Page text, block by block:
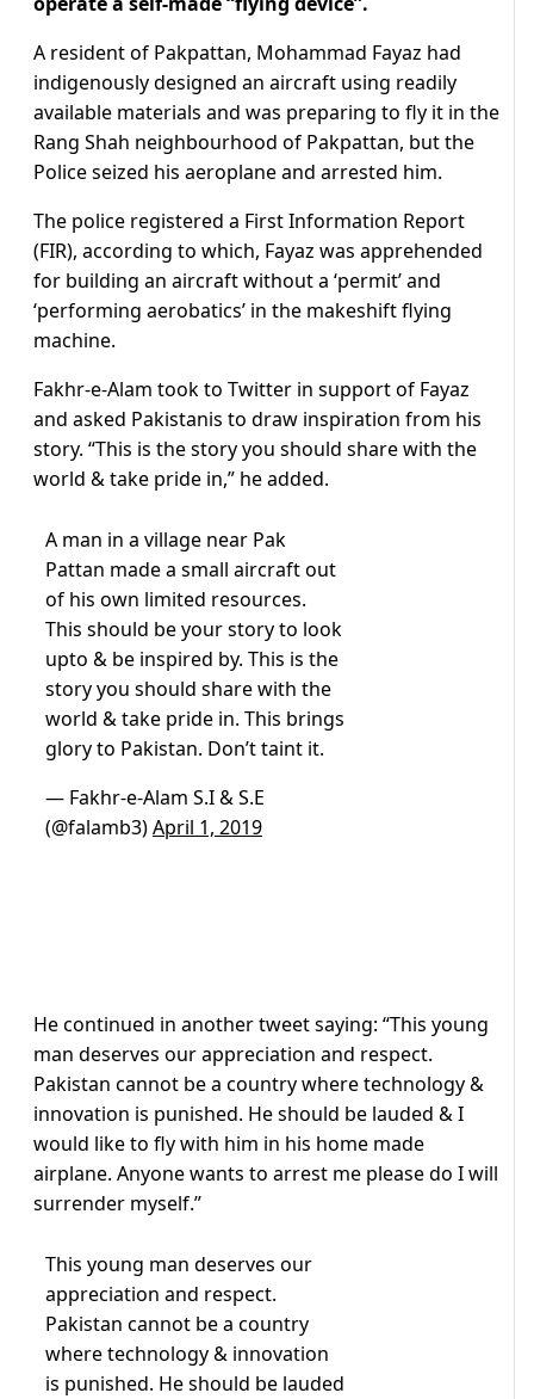
A resident of Pakpattan, Mohammad Fayaz had
indigenously designed an aircraft using readily
available materials and was preparing to fly it in the
Rang Shah neighbourhood of Pakpattan, but the
Police seized his aeroplane and arrested him.
The police registered a First Information Report
(FIR), according to which, Fayaz was apprehended
for building an aircraft without a ‘permit’ and
‘performing aerobatics’ in the makeshift flying
machine.
Fakhr-e-Alam took to Twitter in support of Fayaz
and asked Pakistanis to draw inspiration from his
story. “This is the story you should share with the
world & take pride in,” he added.
A man in a village near Pak
Pattan made a small aircraft out
of his own limited resources.
This should be your story to look
upto & be inspired by. This is the
story you should share with the
world & take pride in. This brings
glory to Pakistan. Don’t taint it.
— Fakhr-e-Alam S.I & S.E
(@falamb3)April 1, 2019
He continued in another tweet saying: “This young
man deserves our appreciation and respect.
Pakistan cannot be a country where technology &
innovation is punished. He should be lauded & I
would like to fly with him in his home made
airplane. Anyone wants to arrest me please do I will
surrender myself.”
This young man deserves our
appreciation and respect.
Pakistan cannot be a country
where technology & innovation
is punished. He should be lauded